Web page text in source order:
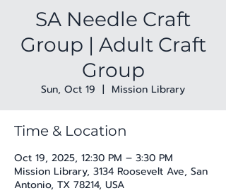
SA Needle Craft
Group | Adult Craft
Group
Sun, Oct 19
  |
Mission Library
Time & Location
Oct 19, 2025, 12:30 PM – 3:30 PM
Mission Library, 3134 Roosevelt Ave, San
Antonio, TX 78214, USA